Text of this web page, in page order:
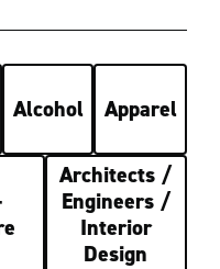
Alcohol Apparel
Architects /
Engineers /
Interior
Design